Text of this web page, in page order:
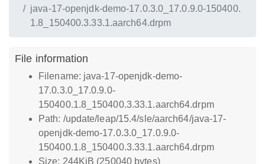
java-17-openjdk-demo-17.0.3.0_17.0.9.0-150400.
1.8_150400.3.33.1.aarch64.drpm
File information
Filename: java-17-openjdk-demo-
17.0.3.0_17.0.9.0-
150400.1.8_150400.3.33.1.aarch64.drpm
Path: /update/leap/15.4/sle/aarch64/java-17-
openjdk-demo-17.0.3.0_17.0.9.0-
150400.1.8_150400.3.33.1.aarch64.drpm
Size: 244KiB (250040 bytes)